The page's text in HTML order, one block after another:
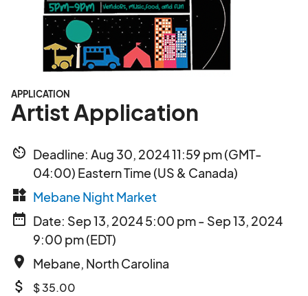
APPLICATION
Artist Application
av_timer Deadline: Aug 30, 2024 11:59 pm (GMT-
04:00) Eastern Time (US & Canada)
widgets Mebane Night Market
date_range Date: Sep 13, 2024 5:00 pm - Sep 13, 2024
9:00 pm (EDT)
place Mebane, North Carolina
attach_money $ 35.00